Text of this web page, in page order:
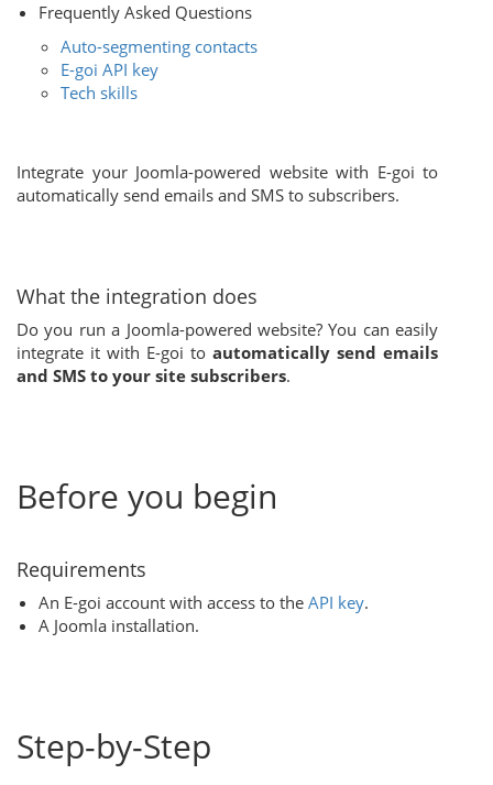
Frequently Asked Questions
Auto-segmenting contacts
E-goi API key
Tech skills
Integrate your Joomla-powered website with E-goi to
automatically send emails and SMS to subscribers.
What the integration does
Do you run a Joomla-powered website? You can easily
integrate it with E-goi to automatically send emails
and SMS to your site subscribers.
Before you begin
Requirements
An E-goi account with access to the API key.
A Joomla installation.
Step-by-Step